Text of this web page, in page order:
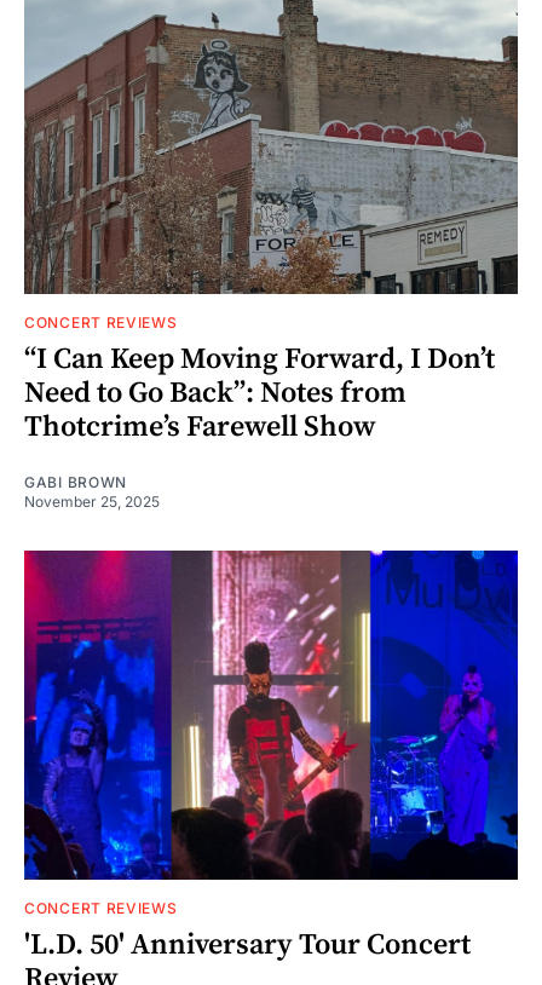
CONCERT REVIEWS
“I Can Keep Moving Forward, I Don’t
Need to Go Back”: Notes from
Thotcrime’s Farewell Show
GABI BROWN
November 25, 2025
CONCERT REVIEWS
'L.D. 50' Anniversary Tour Concert